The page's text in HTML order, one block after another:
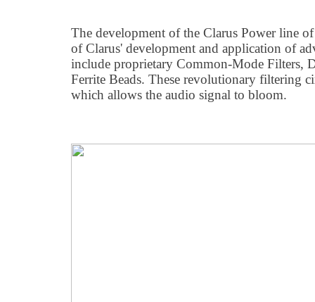
The development of the Clarus Power line
of Clarus' development and application of
include proprietary Common-Mode Filters,
Ferrite Beads. These revolutionary filtering
which allows the audio signal to bloom.